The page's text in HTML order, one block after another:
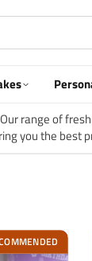
Our range of
you the best
new